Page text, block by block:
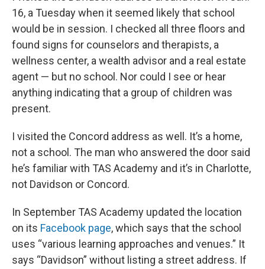
16, a Tuesday when it seemed likely that school
would be in session. I checked all three floors and
found signs for counselors and therapists, a
wellness center, a wealth advisor and a real estate
agent — but no school. Nor could I see or hear
anything indicating that a group of children was
present.
I visited the Concord address as well. It’s a home,
not a school. The man who answered the door said
he’s familiar with TAS Academy and it’s in Charlotte,
not Davidson or Concord.
In September TAS Academy updated the location
on its Facebook page, which says that the school
uses “various learning approaches and venues.” It
says “Davidson” without listing a street address. If